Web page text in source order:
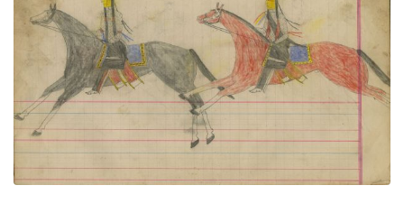
Untitled
PLATE NUMBER 68
VIEW PLATE ADD TO GALLERY